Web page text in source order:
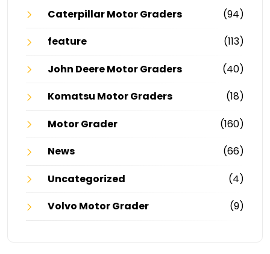
Caterpillar Motor Graders
(94)
feature
(113)
John Deere Motor Graders
(40)
Komatsu Motor Graders
(18)
Motor Grader
(160)
News
(66)
Uncategorized
(4)
Volvo Motor Grader
(9)